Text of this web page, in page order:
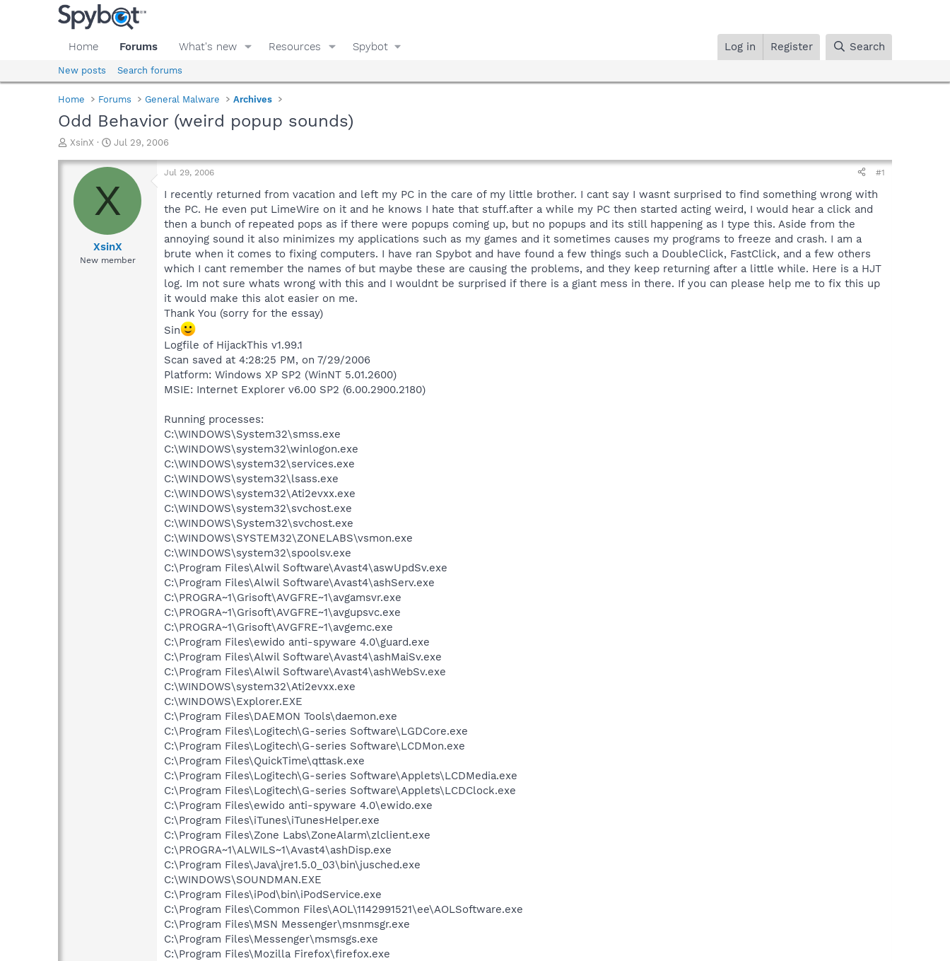
Home Forums What's new Resources Spybot Log in Register Search
New posts Search forums
Home Forums General Malware Archives
Odd Behavior (weird popup sounds)
T
r
a
d
XsinX
S
a
t
d
a
e
Jul 29, 2006
X
XsinX
New member
Jul 29, 2006 #1
I recently returned from vacation and left my PC in the care of my little brother. I cant say I wasnt surprised to find something wrong with
the PC. He even put LimeWire on it and he knows I hate that stuff.after a while my PC then started acting weird, I would hear a click and
then a bunch of repeated pops as if there were popups coming up, but no popups and its still happening as I type this. Aside from the
annoying sound it also minimizes my applications such as my games and it sometimes causes my programs to freeze and crash. I am a
brute when it comes to fixing computers. I have ran Spybot and have found a few things such a DoubleClick, FastClick, and a few others
which I cant remember the names of but maybe these are causing the problems, and they keep returning after a little while. Here is a HJT
log. Im not sure whats wrong with this and I wouldnt be surprised if there is a giant mess in there. If you can please help me to fix this up
it would make this alot easier on me.
Thank You (sorry for the essay)
Sin
Logfile of HijackThis v1.99.1
Scan saved at 4:28:25 PM, on 7/29/2006
Platform: Windows XP SP2 (WinNT 5.01.2600)
MSIE: Internet Explorer v6.00 SP2 (6.00.2900.2180)
Running processes:
C:\WINDOWS\System32\smss.exe
C:\WINDOWS\system32\winlogon.exe
C:\WINDOWS\system32\services.exe
C:\WINDOWS\system32\lsass.exe
C:\WINDOWS\system32\Ati2evxx.exe
C:\WINDOWS\system32\svchost.exe
C:\WINDOWS\System32\svchost.exe
C:\WINDOWS\SYSTEM32\ZONELABS\vsmon.exe
C:\WINDOWS\system32\spoolsv.exe
C:\Program Files\Alwil Software\Avast4\aswUpdSv.exe
C:\Program Files\Alwil Software\Avast4\ashServ.exe
C:\PROGRA~1\Grisoft\AVGFRE~1\avgamsvr.exe
C:\PROGRA~1\Grisoft\AVGFRE~1\avgupsvc.exe
C:\PROGRA~1\Grisoft\AVGFRE~1\avgemc.exe
C:\Program Files\ewido anti-spyware 4.0\guard.exe
C:\Program Files\Alwil Software\Avast4\ashMaiSv.exe
C:\Program Files\Alwil Software\Avast4\ashWebSv.exe
C:\WINDOWS\system32\Ati2evxx.exe
C:\WINDOWS\Explorer.EXE
C:\Program Files\DAEMON Tools\daemon.exe
C:\Program Files\Logitech\G-series Software\LGDCore.exe
C:\Program Files\Logitech\G-series Software\LCDMon.exe
C:\Program Files\QuickTime\qttask.exe
C:\Program Files\Logitech\G-series Software\Applets\LCDMedia.exe
C:\Program Files\Logitech\G-series Software\Applets\LCDClock.exe
C:\Program Files\ewido anti-spyware 4.0\ewido.exe
C:\Program Files\iTunes\iTunesHelper.exe
C:\Program Files\Zone Labs\ZoneAlarm\zlclient.exe
C:\PROGRA~1\ALWILS~1\Avast4\ashDisp.exe
C:\Program Files\Java\jre1.5.0_03\bin\jusched.exe
C:\WINDOWS\SOUNDMAN.EXE
C:\Program Files\iPod\bin\iPodService.exe
C:\Program Files\Common Files\AOL\1142991521\ee\AOLSoftware.exe
C:\Program Files\MSN Messenger\msnmsgr.exe
C:\Program Files\Messenger\msmsgs.exe
C:\Program Files\Mozilla Firefox\firefox.exe